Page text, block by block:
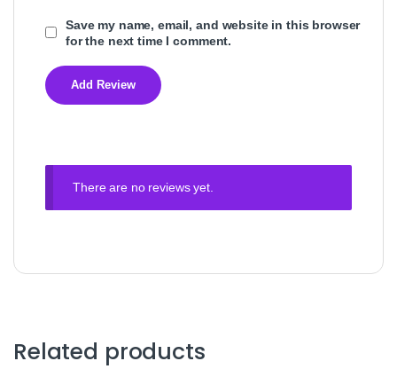
Save my name, email, and website in this browser
for the next time I comment.
There are no reviews yet.
Related products